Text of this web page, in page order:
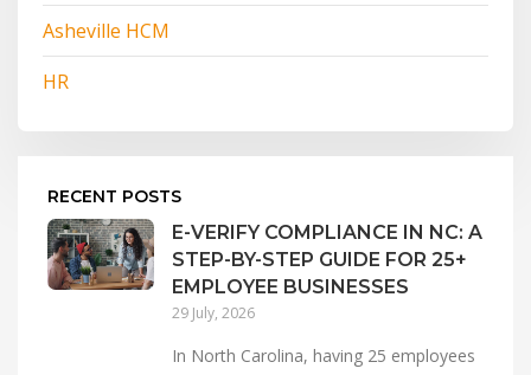
Asheville HCM
HR
RECENT POSTS
E-VERIFY COMPLIANCE IN NC: A
STEP-BY-STEP GUIDE FOR 25+
EMPLOYEE BUSINESSES
29 July, 2026
In North Carolina, having 25 employees